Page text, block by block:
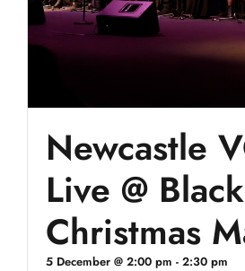
Newcastle
Live @
Christmas
5 December @ 2:00 pm - 2:30 pm